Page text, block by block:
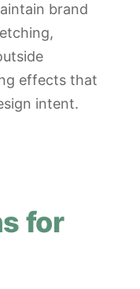
brand
effects that
intent.
for